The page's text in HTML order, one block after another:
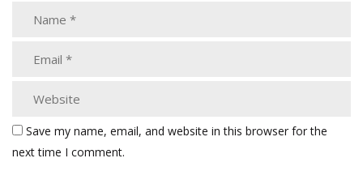
Save my name, email, and website in this browser for the
next time I comment.